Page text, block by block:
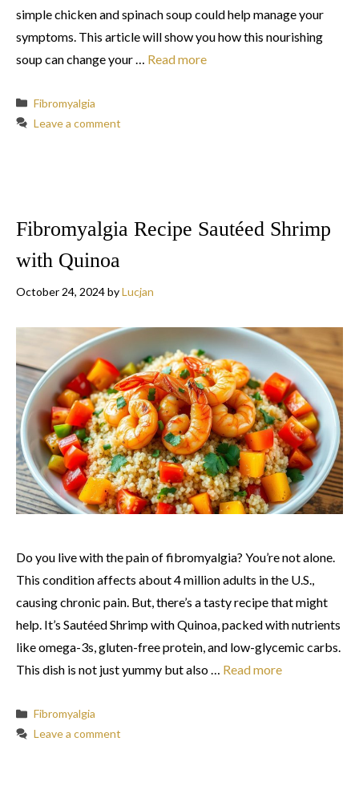
simple chicken and spinach soup could help manage your
symptoms. This article will show you how this nourishing
soup can change your … Read more
Categories
Fibromyalgia
Leave a comment
Fibromyalgia Recipe Sautéed Shrimp
with Quinoa
October 24, 2024byLucjan
Do you live with the pain of fibromyalgia? You’re not alone.
This condition affects about 4 million adults in the U.S.,
causing chronic pain. But, there’s a tasty recipe that might
help. It’s Sautéed Shrimp with Quinoa, packed with nutrients
like omega-3s, gluten-free protein, and low-glycemic carbs.
This dish is not just yummy but also … Read more
Categories
Fibromyalgia
Leave a comment